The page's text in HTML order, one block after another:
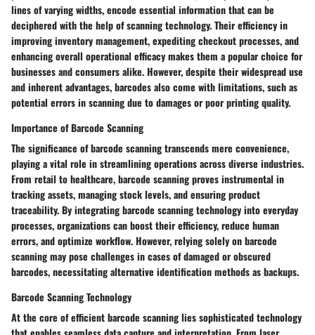
lines of varying widths, encode essential information that can be
deciphered with the help of scanning technology. Their efficiency in
improving inventory management, expediting checkout processes, and
enhancing overall operational efficacy makes them a popular choice for
businesses and consumers alike. However, despite their widespread use
and inherent advantages, barcodes also come with limitations, such as
potential errors in scanning due to damages or poor printing quality.
Importance of Barcode Scanning
The significance of barcode scanning transcends mere convenience,
playing a vital role in streamlining operations across diverse industries.
From retail to healthcare, barcode scanning proves instrumental in
tracking assets, managing stock levels, and ensuring product
traceability. By integrating barcode scanning technology into everyday
processes, organizations can boost their efficiency, reduce human
errors, and optimize workflow. However, relying solely on barcode
scanning may pose challenges in cases of damaged or obscured
barcodes, necessitating alternative identification methods as backups.
Barcode Scanning Technology
At the core of efficient barcode scanning lies sophisticated technology